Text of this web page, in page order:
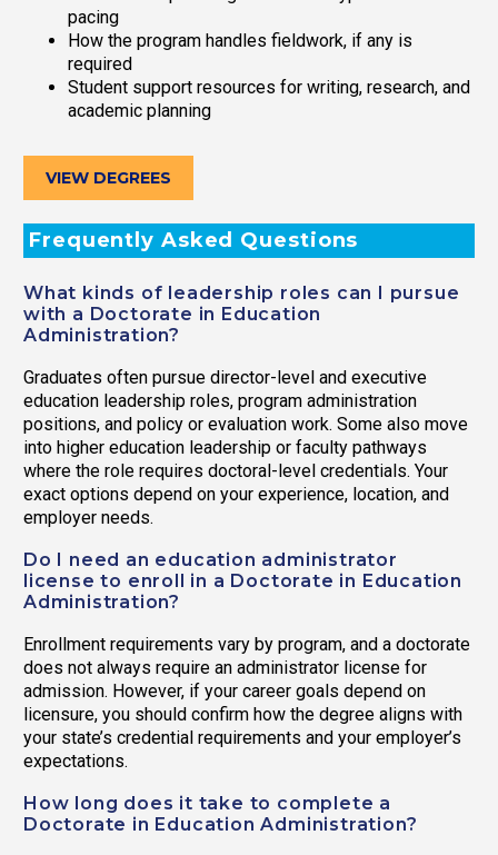
pacing
How the program handles fieldwork, if any is
required
Student support resources for writing, research, and
academic planning
VIEW DEGREES
Frequently Asked Questions
What kinds of leadership roles can I pursue
with a Doctorate in Education
Administration?
Graduates often pursue director-level and executive
education leadership roles, program administration
positions, and policy or evaluation work. Some also move
into higher education leadership or faculty pathways
where the role requires doctoral-level credentials. Your
exact options depend on your experience, location, and
employer needs.
Do I need an education administrator
license to enroll in a Doctorate in Education
Administration?
Enrollment requirements vary by program, and a doctorate
does not always require an administrator license for
admission. However, if your career goals depend on
licensure, you should confirm how the degree aligns with
your state’s credential requirements and your employer’s
expectations.
How long does it take to complete a
Doctorate in Education Administration?